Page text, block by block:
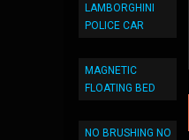
LAMBORGHINI
POLICE CAR
MAGNETIC
FLOATING BED
NO BRUSHING NO